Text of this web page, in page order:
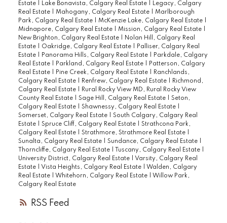
RSS
Estate | Lake Bonavista, Calgary Real Estate | Legacy, Calgary
Real Estate | Mahogany, Calgary Real Estate | Marlborough
Park, Calgary Real Estate | McKenzie Lake, Calgary Real Estate |
Midnapore, Calgary Real Estate | Mission, Calgary Real Estate |
New Brighton, Calgary Real Estate | Nolan Hill, Calgary Real
Estate | Oakridge, Calgary Real Estate | Palliser, Calgary Real
Estate | Panorama Hills, Calgary Real Estate | Parkdale, Calgary
Real Estate | Parkland, Calgary Real Estate | Patterson, Calgary
Real Estate | Pine Creek, Calgary Real Estate | Ranchlands,
Calgary Real Estate | Renfrew, Calgary Real Estate | Richmond,
Calgary Real Estate | Rural Rocky View MD, Rural Rocky View
County Real Estate | Sage Hill, Calgary Real Estate | Seton,
Calgary Real Estate | Shawnessy, Calgary Real Estate |
Somerset, Calgary Real Estate | South Calgary, Calgary Real
Estate | Spruce Cliff, Calgary Real Estate | Strathcona Park,
Calgary Real Estate | Strathmore, Strathmore Real Estate |
Sunalta, Calgary Real Estate | Sundance, Calgary Real Estate |
Thorncliffe, Calgary Real Estate | Tuscany, Calgary Real Estate |
University District, Calgary Real Estate | Varsity, Calgary Real
Estate | Vista Heights, Calgary Real Estate | Walden, Calgary
Real Estate | Whitehorn, Calgary Real Estate | Willow Park,
Calgary Real Estate